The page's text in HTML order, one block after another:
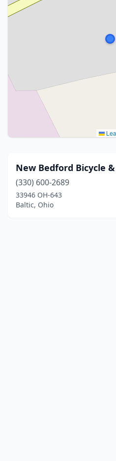
New Bedford Bicycle
(330) 600-2689
33946 OH-643
Baltic, Ohio